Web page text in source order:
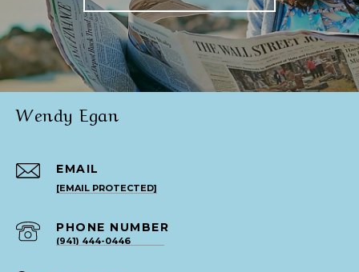
Wendy Egan
EMAIL
[EMAIL PROTECTED]
PHONE NUMBER
(941) 444-0446